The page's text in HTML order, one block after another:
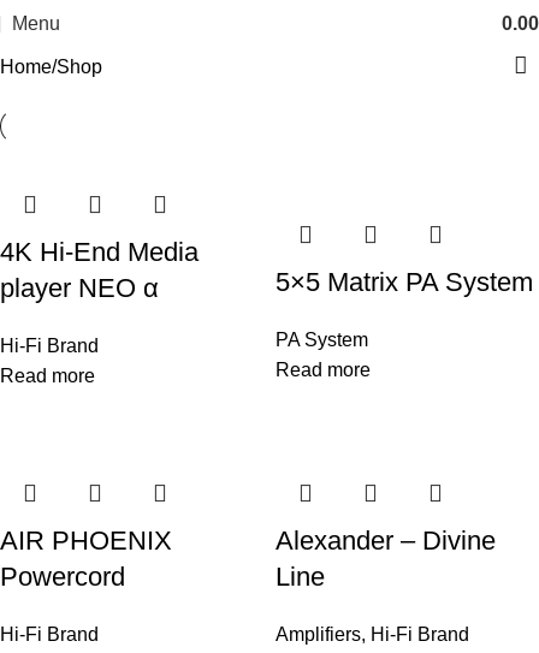
Menu 0.00
Home Shop
4K Hi-End Media
player NEO α
Hi-Fi Brand
Read more
5×5 Matrix PA System
PA System
Read more
AIR PHOENIX
Powercord
Hi-Fi Brand
Alexander – Divine
Line
Amplifiers, Hi-Fi Brand